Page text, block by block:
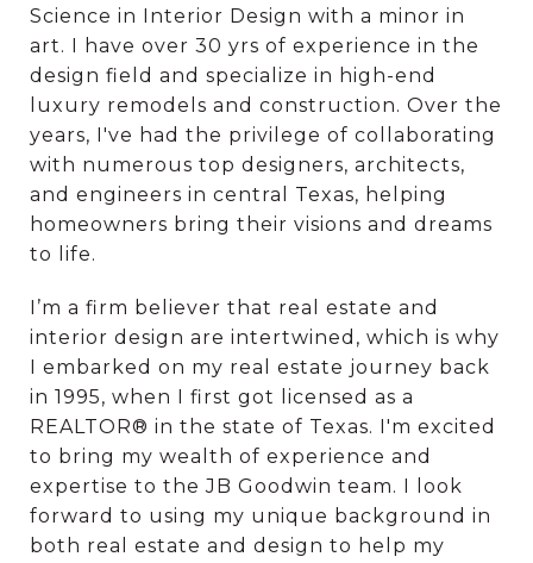
Science in Interior Design with a minor in
art. I have over 30 yrs of experience in the
design field and specialize in high-end
luxury remodels and construction. Over the
years, I've had the privilege of collaborating
with numerous top designers, architects,
and engineers in central Texas, helping
homeowners bring their visions and dreams
to life.
I’m a firm believer that real estate and
interior design are intertwined, which is why
I embarked on my real estate journey back
in 1995, when I first got licensed as a
REALTOR® in the state of Texas. I'm excited
to bring my wealth of experience and
expertise to the JB Goodwin team. I look
forward to using my unique background in
both real estate and design to help my